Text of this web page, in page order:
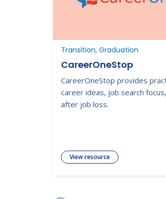
Transition, Graduation
CareerOneStop
CareerOneStop provides
career ideas, job search
after job loss.
View resource